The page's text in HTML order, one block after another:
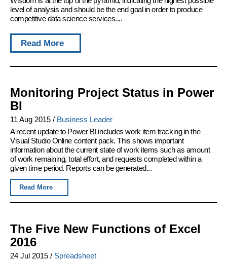
level of analysis and should be the end goal in order to produce
competitive data science services....
Read More
Monitoring Project Status in Power
BI
11 Aug 2015 / Business Leader
A recent update to Power BI includes work item tracking in the
Visual Studio Online content pack. This shows important
information about the current state of work items such as amount
of work remaining, total effort, and requests completed within a
given time period. Reports can be generated...
Read More
The Five New Functions of Excel
2016
24 Jul 2015 / Spreadsheet